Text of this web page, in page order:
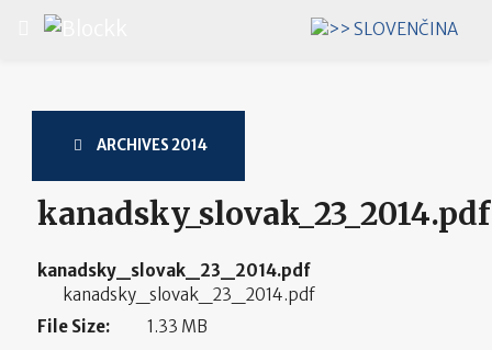
Select your language
ARCHIVES 2014
kanadsky_slovak_23_2014.pdf
kanadsky_slovak_23_2014.pdf
kanadsky_slovak_23_2014.pdf
File Size:
1.33 MB